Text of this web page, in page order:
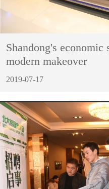
Shandong's economic
modern makeover
2019-07-17